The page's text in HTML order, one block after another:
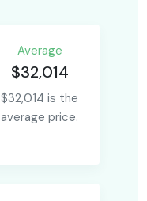
Average
$32,014
$32,014 is the
average price.